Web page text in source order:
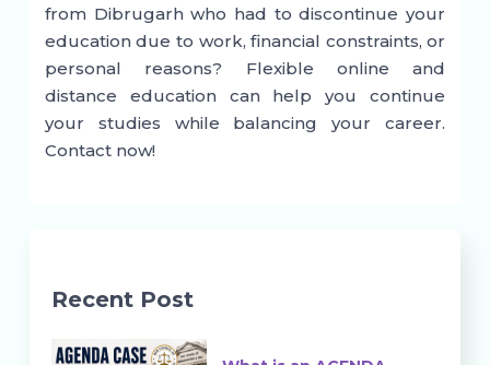
from Dibrugarh who had to discontinue your
education due to work, financial constraints, or
personal reasons? Flexible online and
distance education can help you continue
your studies while balancing your career.
Contact now!
Recent Post